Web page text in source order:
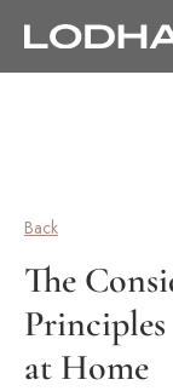
Back
The
at Home